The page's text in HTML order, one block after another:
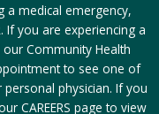
a medical emergency,
If you are experiencing a
Community Health
to see one of
physician. If you
CAREERS page to view